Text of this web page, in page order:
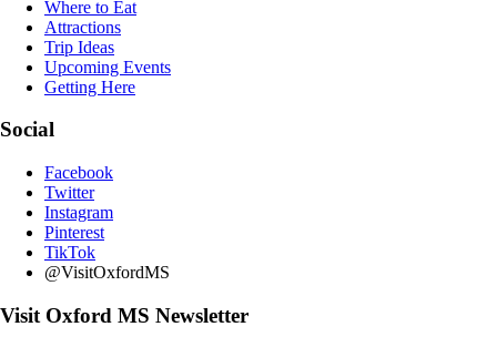
Where to Eat
Attractions
Trip Ideas
Upcoming Events
Getting Here
Social
Facebook
Twitter
Instagram
Pinterest
TikTok
@VisitOxfordMS
Visit Oxford MS Newsletter